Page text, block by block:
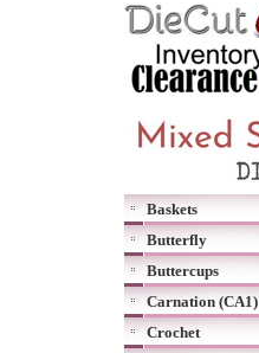
Baskets
Butterfly
Buttercups
Carnation (CA1)
Crochet